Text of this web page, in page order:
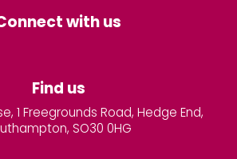
with us
Find us
1 Freegrounds Road, Hedge End,
SO30 0HG